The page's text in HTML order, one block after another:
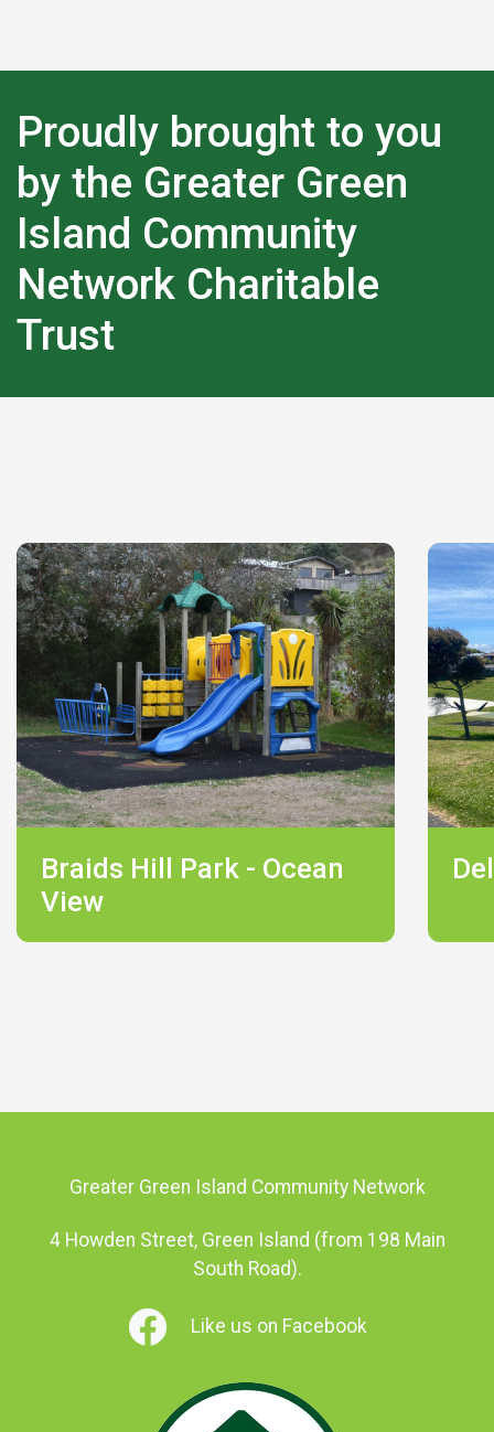
Proudly brought to you
by the Greater Green
Island Community
Network Charitable
Trust
Braids Hill Park - Ocean
View
Greater Green Island Community Network
4 Howden Street, Green Island (from 198 Main
South Road).
Like us on Facebook